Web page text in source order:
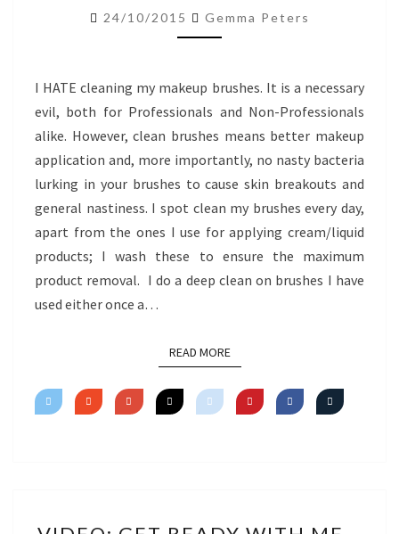
BRUSH
CLEANSER
FREEDOM
LONDON
24/10/2015 Gemma Peters
I HATE cleaning my makeup brushes. It is a necessary
evil, both for Professionals and Non-Professionals
alike. However, clean brushes means better makeup
application and, more importantly, no nasty bacteria
lurking in your brushes to cause skin breakouts and
general nastiness. I spot clean my brushes every day,
apart from the ones I use for applying cream/liquid
products; I wash these to ensure the maximum
product removal. I do a deep clean on brushes I have
used either once a…
READ MOREREAD MORE